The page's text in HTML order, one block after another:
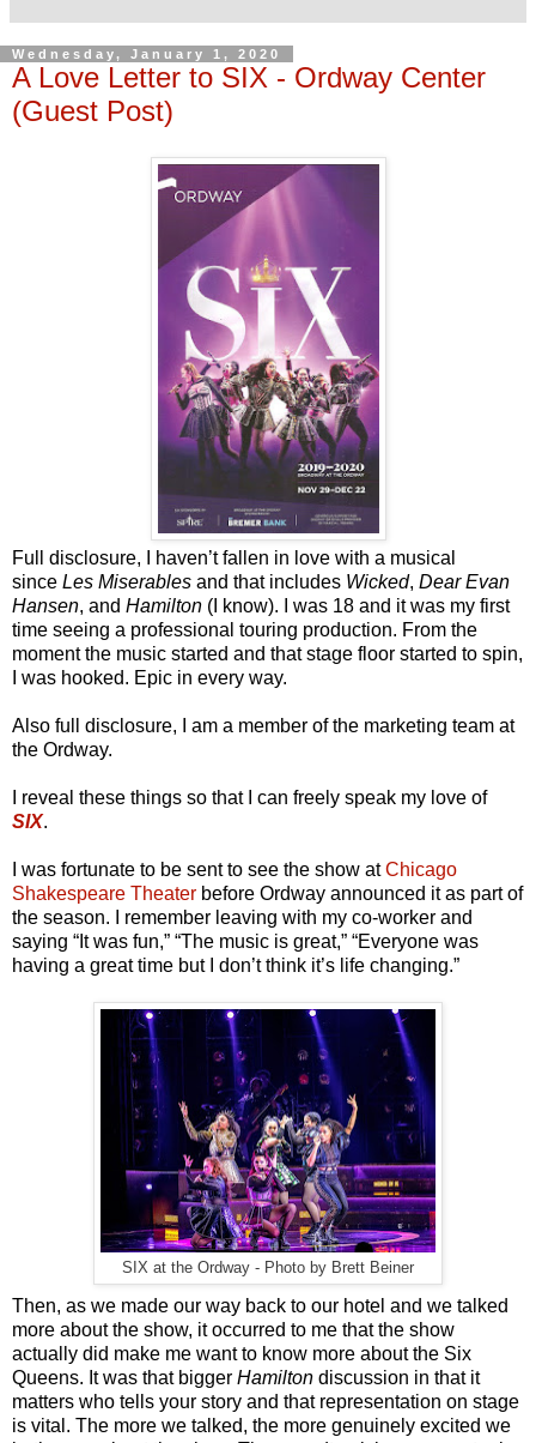
Wednesday, January 1, 2020
A Love Letter to SIX - Ordway Center
(Guest Post)
Full disclosure, I haven’t fallen in love with a musical
since Les Miserables and that includes Wicked, Dear Evan
Hansen, and Hamilton (I know). I was 18 and it was my first
time seeing a professional touring production. From the
moment the music started and that stage floor started to spin,
I was hooked. Epic in every way.
Also full disclosure, I am a member of the marketing team at
the Ordway.
I reveal these things so that I can freely speak my love of
SIX.
I was fortunate to be sent to see the show atChicago
Shakespeare Theater before Ordway announced it as part of
the season. I remember leaving with my co-worker and
saying “It was fun,” “The music is great,” “Everyone was
having a great time but I don’t think it’s life changing.”
SIX at the Ordway - Photo by Brett Beiner
Then, as we made our way back to our hotel and we talked
more about the show, it occurred to me that the show
actually did make me want to know more about the Six
Queens. It was that bigger Hamilton discussion in that it
matters who tells your story and that representation on stage
is vital. The more we talked, the more genuinely excited we